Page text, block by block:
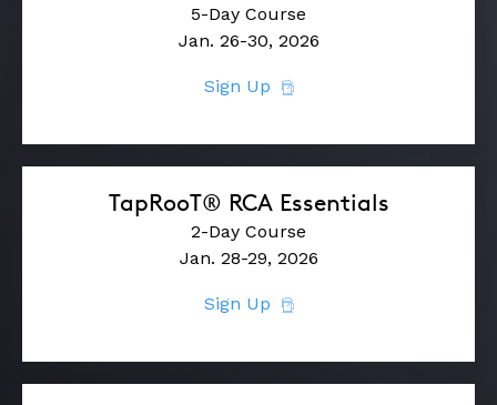
5-Day Course
Jan. 26-30, 2026
Sign Up
TapRooT® RCA Essentials
2-Day Course
Jan. 28-29, 2026
Sign Up